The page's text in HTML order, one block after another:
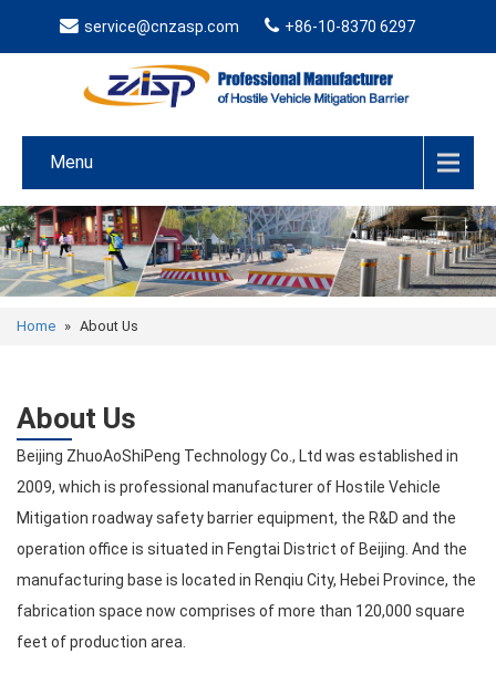
service@cnzasp.com +86-10-8370 6297
Menu
Home » About Us
About Us
Beijing ZhuoAoShiPeng Technology Co., Ltd was established in
2009, which is professional manufacturer of Hostile Vehicle
Mitigation roadway safety barrier equipment, the R&D and the
operation office is situated in Fengtai District of Beijing. And the
manufacturing base is located in Renqiu City, Hebei Province, the
fabrication space now comprises of more than 120,000 square
feet of production area.